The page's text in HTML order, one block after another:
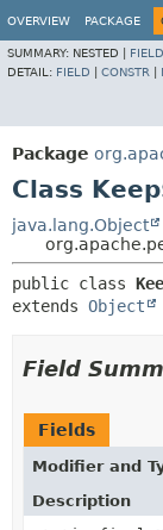
OVERVIEW PACKAGE
SUMMARY: NESTED | FIELD
DETAIL: FIELD CONSTR
Package
Class
java.lang.Object
public class
extends Object
Field
Fields
Modifier and
Description